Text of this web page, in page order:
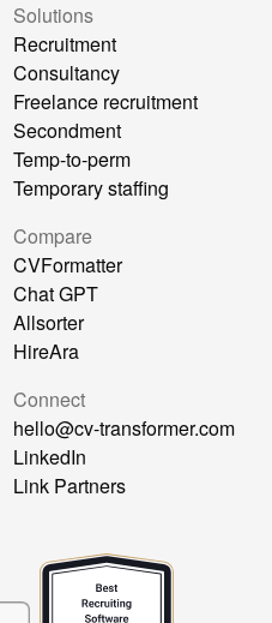
Solutions
Recruitment
Consultancy
Freelance recruitment
Secondment
Temp-to-perm
Temporary staffing
Compare
CVFormatter
Chat GPT
Allsorter
HireAra
Connect
hello@cv-transformer.com
LinkedIn
Link Partners